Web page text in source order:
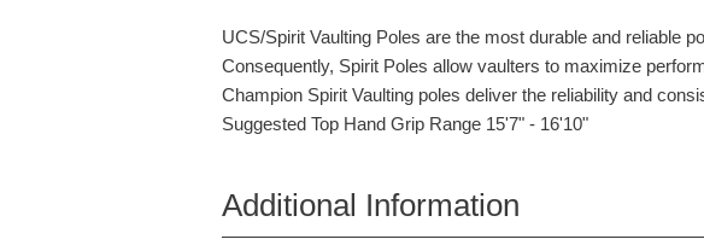
UCS/Spirit Vaulting Poles are the most durable and reliable
Consequently, Spirit Poles allow vaulters to maximize
Champion Spirit Vaulting poles deliver the reliability and
Suggested Top Hand Grip Range 15'7" - 16'10"
Additional Information